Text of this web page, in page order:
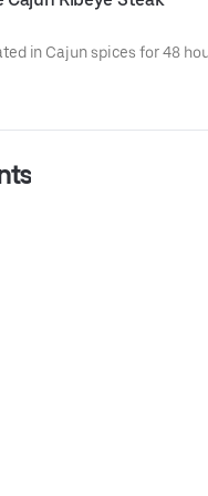
in Cajun spices for 48